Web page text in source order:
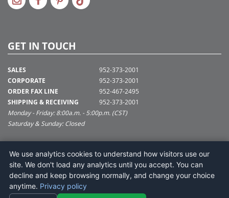
GET IN TOUCH
SALES
CORPORATE
ORDER FAX LINE
SHIPPING & RECEIVING
952-373-2001
952-373-2001
952-467-2495
952-373-2001
Monday - Friday: 8:00a.m. - 5:00p.m. (CST)
Saturday & Sunday: Closed
SUPPORT@VICKERMAN.COM
Vickerman Company
675 Tacoma Blvd
NYA, MN 55368
We use analytics cookies to understand how visitors use our
site. We don't load any analytics until you accept. You can
decline and keep browsing normally, and change your choice
anytime. Privacy policy